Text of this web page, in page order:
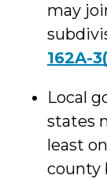
may
162A-
Local
states
least
county